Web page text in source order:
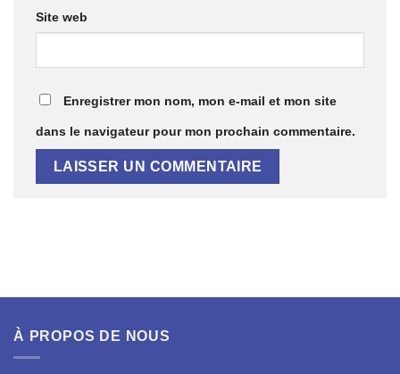
Site web
Enregistrer mon nom, mon e-mail et mon site
dans le navigateur pour mon prochain commentaire.
À PROPOS DE NOUS